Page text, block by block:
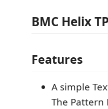
BMC Helix
Features
A simple
The Pattern